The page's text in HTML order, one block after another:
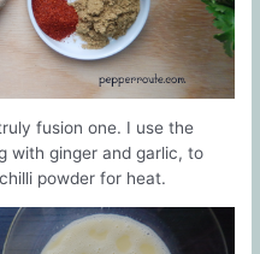
fusion one. I use the
with ginger and garlic, to
powder for heat.